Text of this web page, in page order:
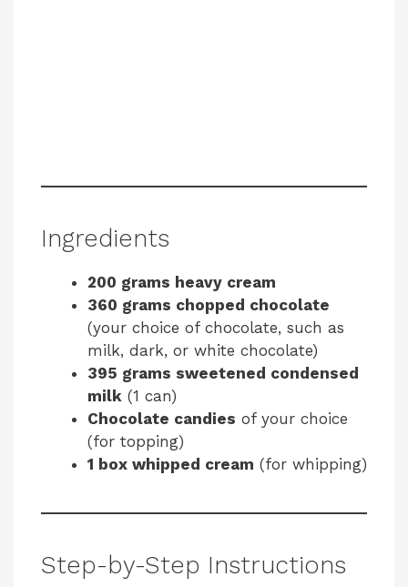
Ingredients
200 grams heavy cream
360 grams chopped chocolate
(your choice of chocolate, such as
milk, dark, or white chocolate)
395 grams sweetened condensed
milk (1 can)
Chocolate candies of your choice
(for topping)
1 box whipped cream (for whipping)
Step-by-Step Instructions